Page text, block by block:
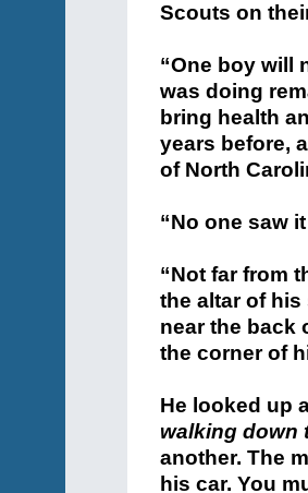
Scouts on
“One boy will
was doing
bring health
years before,
of North
“No one saw
“Not far from
the altar of his
near the back
the corner of
He looked up
walking down
another. The
his car. You